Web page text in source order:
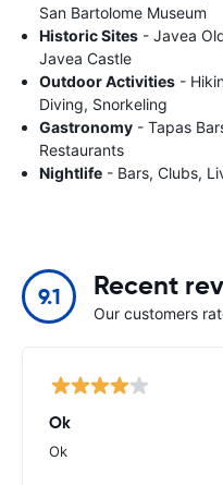
San Bartolome Museum
Historic Sites - Javea
Javea Castle
Outdoor Activities -
Diving, Snorkeling
Gastronomy - Tapas
Restaurants
Nightlife - Bars, Clubs,
9.1 Recent
Our customers
Ok
Ok